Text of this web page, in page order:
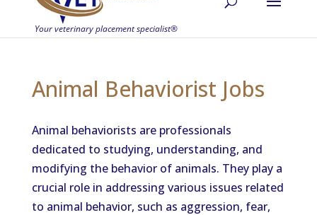
Animal Behaviorist Jobs
Animal behaviorists are professionals
dedicated to studying, understanding, and
modifying the behavior of animals. They play a
crucial role in addressing various issues related
to animal behavior, such as aggression, fear,